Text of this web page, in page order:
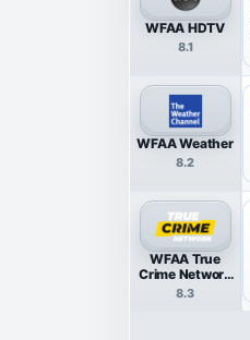
WFAA HDTV
8.1
WFAA Weather
8.2
WFAA True
Crime Network
HDTV
8.3